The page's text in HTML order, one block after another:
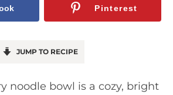
Pinterest
JUMP TO RECIPE
noodle bowl is a cozy, bright